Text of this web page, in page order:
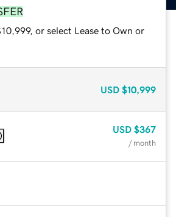
or select Lease to Own or
USD $10,999
USD $367
/ month